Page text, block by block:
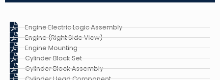
Engine Electric Logic Assembly
Engine (Right Side View)
Engine Mounting
Cylinder Block Set
Cylinder Block Assembly